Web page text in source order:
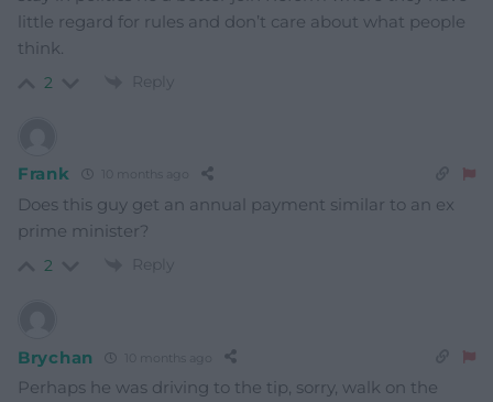
little regard for rules and don’t care about what people
think.
2 Reply
Frank 10 months ago
Does this guy get an annual payment similar to an ex
prime minister?
2 Reply
Brychan 10 months ago
Perhaps he was driving to the tip, sorry, walk on the